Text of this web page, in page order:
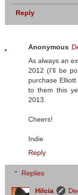
Reply
Anonymous
As always an
2012 (I'll be
purchase
to them this
2013.
Cheers!
Indie
Reply
Replies
Hilcia